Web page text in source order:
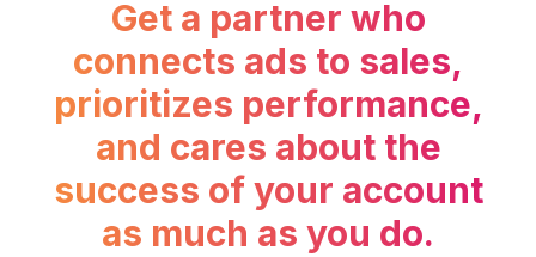
Get a partner who
connects ads to sales,
prioritizes performance,
and cares about the
success of your account
as much as you do.